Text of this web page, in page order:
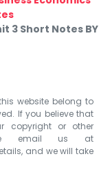
3 Short Notes BY
website belong to
If you believe that
copyright or other
email us at
and we will take